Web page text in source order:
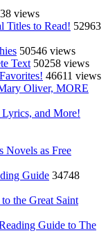
views
Titles to Read! 52963
50546 views
Text 50258 views
46611 views
Oliver, MORE
and More!
Novels as Free
Guide 34748
the Great Saint
Guide to The